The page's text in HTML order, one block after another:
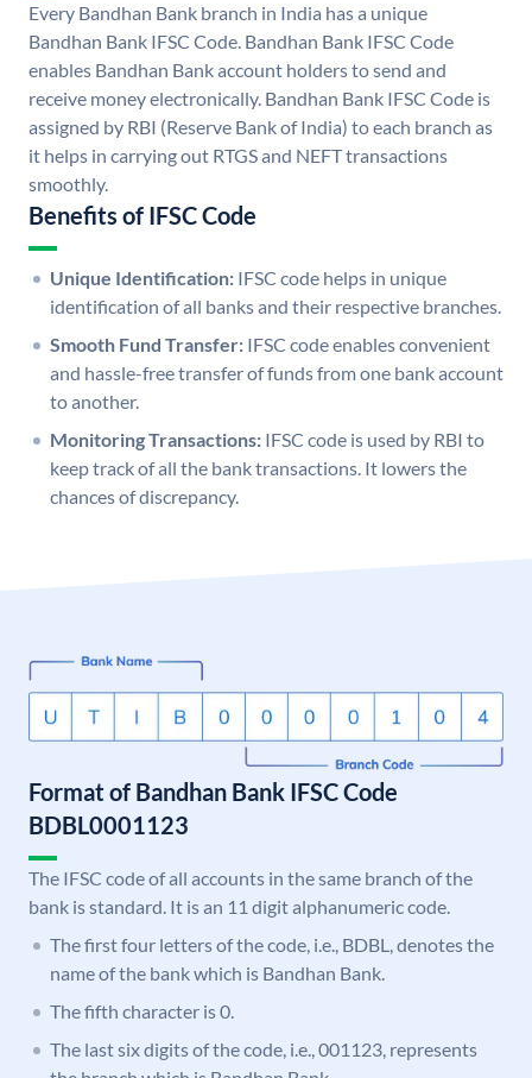
Every Bandhan Bank branch in India has a unique
Bandhan Bank IFSC Code. Bandhan Bank IFSC Code
enables Bandhan Bank account holders to send and
receive money electronically. Bandhan Bank IFSC Code is
assigned by RBI (Reserve Bank of India) to each branch as
it helps in carrying out RTGS and NEFT transactions
smoothly.
Benefits of IFSC Code
Unique Identification: IFSC code helps in unique
identification of all banks and their respective branches.
Smooth Fund Transfer: IFSC code enables convenient
and hassle-free transfer of funds from one bank account
to another.
Monitoring Transactions: IFSC code is used by RBI to
keep track of all the bank transactions. It lowers the
chances of discrepancy.
Format of Bandhan Bank IFSC Code
BDBL0001123
The IFSC code of all accounts in the same branch of the
bank is standard. It is an 11 digit alphanumeric code.
The first four letters of the code, i.e., BDBL, denotes the
name of the bank which is Bandhan Bank.
The fifth character is 0.
The last six digits of the code, i.e., 001123, represents